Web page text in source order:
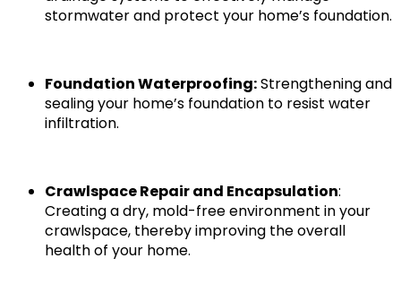
stormwater and protect your home’s foundation.
Foundation Waterproofing:Strengthening and
sealing your home’s foundation to resist water
infiltration.
Crawlspace Repair and Encapsulation:
Creating a dry, mold-free environment in your
crawlspace, thereby improving the overall
health of your home.